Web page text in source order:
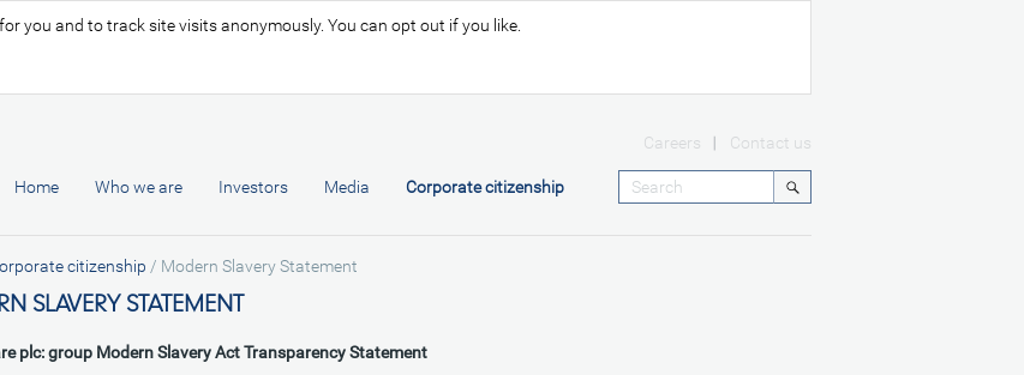
you and to track site visits anonymously. You can opt out if you like.
Careers Contact us
Home Who we are Investors Media Corporate citizenship
citizenship / Modern Slavery Statement
SLAVERY STATEMENT
plc: group Modern Slavery Act Transparency Statement